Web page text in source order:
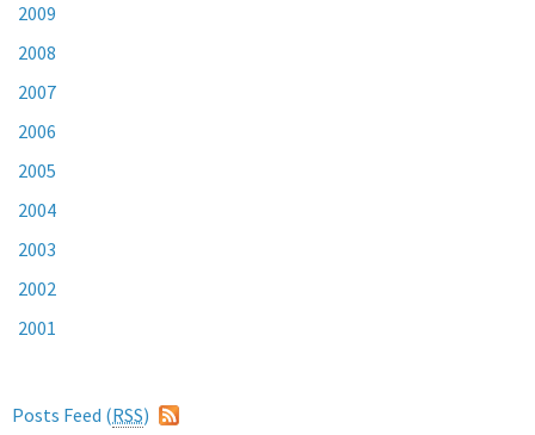
2009
2008
2007
2006
2005
2004
2003
2002
2001
Posts Feed (RSS)